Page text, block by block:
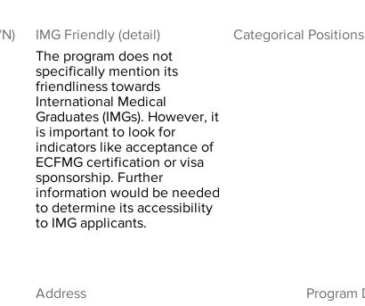
IMG Friendly (detail)
The program does not
specifically mention its
friendliness towards
International Medical
Graduates (IMGs). However, it
is important to look for
indicators like acceptance of
ECFMG certification or visa
sponsorship. Further
information would be needed
to determine its accessibility
to IMG applicants.
Categorical Positions
Address
Program